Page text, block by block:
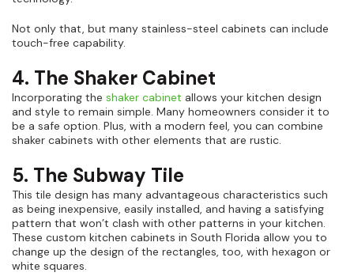
Not only that, but many stainless-steel cabinets can include
touch-free capability.
4. The Shaker Cabinet
Incorporating the shaker cabinet allows your kitchen design
and style to remain simple. Many homeowners consider it to
be a safe option. Plus, with a modern feel, you can combine
shaker cabinets with other elements that are rustic.
5. The Subway Tile
This tile design has many advantageous characteristics such
as being inexpensive, easily installed, and having a satisfying
pattern that won’t clash with other patterns in your kitchen.
These custom kitchen cabinets in South Florida allow you to
change up the design of the rectangles, too, with hexagon or
white squares.